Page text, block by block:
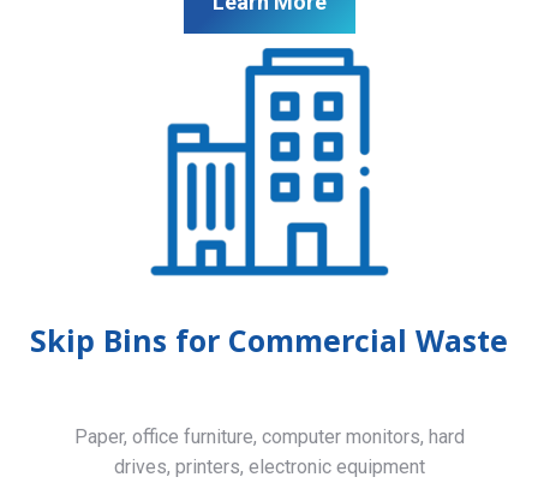
Skip Bins for Commercial Waste
Paper, office furniture, computer monitors, hard
drives, printers, electronic equipment